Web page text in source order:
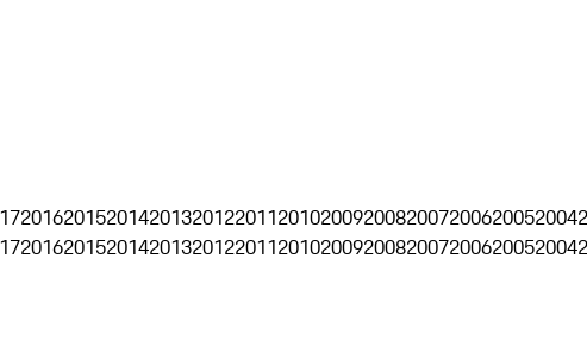
2016201520142013201220112010200920082007200620052004
2016201520142013201220112010200920082007200620052004